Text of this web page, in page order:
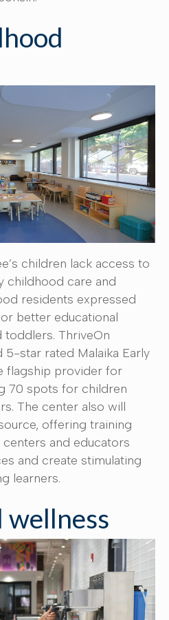
children lack access to
childhood care and
residents expressed
better educational
ThriveOn
star rated Malaika Early
flagship provider for
70 spots for children
The center also will
offering training
and educators
and create stimulating
learners.
wellness